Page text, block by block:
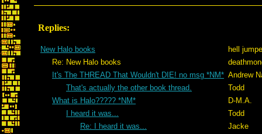
Replies:
New Halo books
hell
Re: New Halo books
It's The THREAD That Wouldn't DIE! no msg *NM* Andrew
That's actually the other book thread.
Todd
What is Halo????? *NM*
D-M.A.
I heard it was...
Todd
Re: I heard it was...
Jacke